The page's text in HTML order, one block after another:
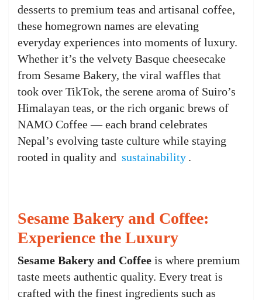
desserts to premium teas and artisanal coffee,
these homegrown names are elevating
everyday experiences into moments of luxury.
Whether it’s the velvety Basque cheesecake
from Sesame Bakery, the viral waffles that
took over TikTok, the serene aroma of Suiro’s
Himalayan teas, or the rich organic brews of
NAMO Coffee — each brand celebrates
Nepal’s evolving taste culture while staying
rooted in quality and sustainability .
Sesame Bakery and Coffee:
Experience the Luxury
Sesame Bakery and Coffee is where premium
taste meets authentic quality. Every treat is
crafted with the finest ingredients such as